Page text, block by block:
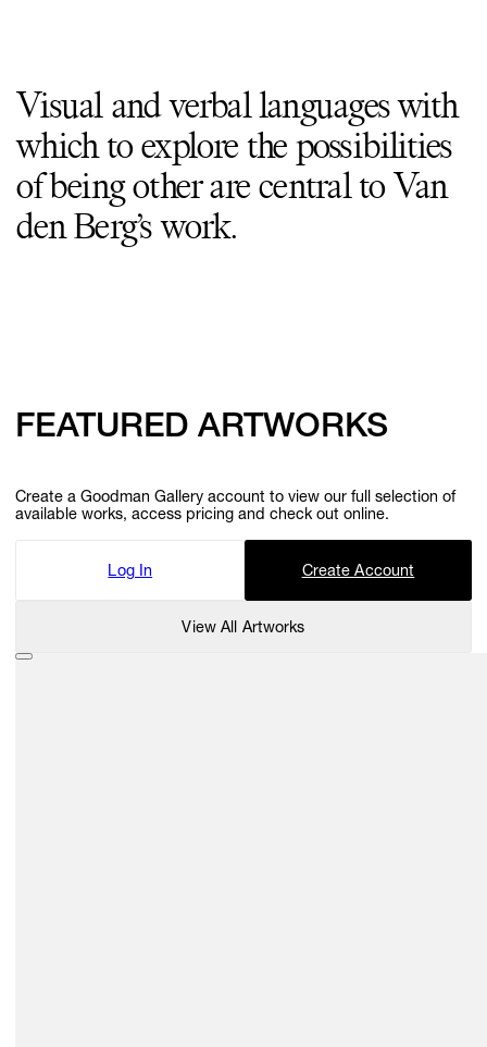
Visual and verbal languages with
which to explore the possibilities
of being other are central to Van
den Berg’s work.
FEATURED ARTWORKS
Create a Goodman Gallery account to view our full selection of
available works, access pricing and check out online.
Log In Create Account
View All Artworks